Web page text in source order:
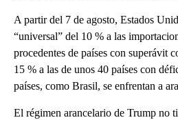
A partir del 7 de agosto, Estados
“universal” del 10 % a las
procedentes de países con superávit
15 % a las de unos 40 países con
países, como Brasil, se enfrentan a
El régimen arancelario de Trump no